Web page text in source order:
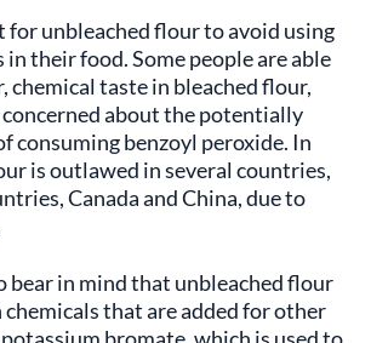
for unbleached flour to avoid using
in their food. Some people are able
chemical taste in bleached flour,
about the potentially
consuming benzoyl peroxide. In
is outlawed in several countries,
Canada and China, due to
in mind that unbleached flour
that are added for other